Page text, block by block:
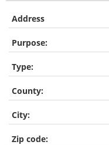
Address
Purpose:
Type:
County:
City:
Zip code: